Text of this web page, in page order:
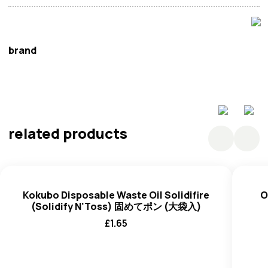
brand
related products
Kokubo Disposable Waste Oil Solidifire
(Solidify N'Toss) 固めてポン (大袋入)
£1.65